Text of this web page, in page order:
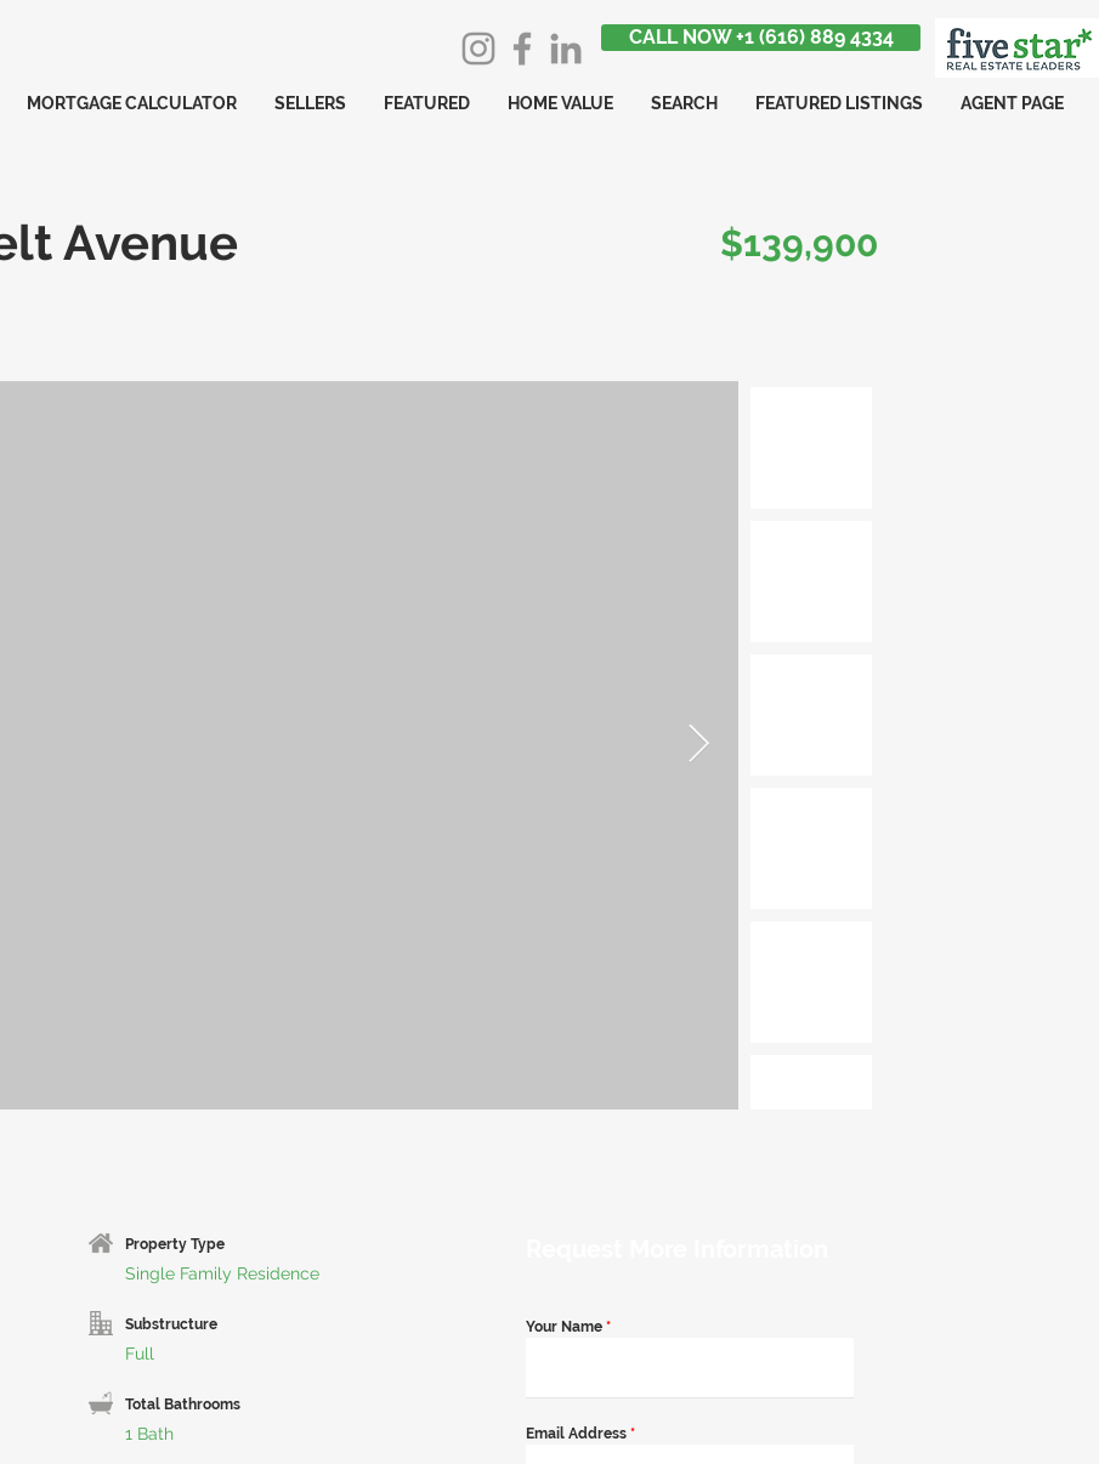
CALL NOW +1 (616) 889 4334
MORTGAGE CALCULATOR SELLERS FEATURED HOME VALUE SEARCH FEATURED LISTINGS AGENT PAGE
Avenue $139,900
Property Type
Single Family Residence
Substructure
Full
Total Bathrooms
1 Bath
Your Name *
Email Address *